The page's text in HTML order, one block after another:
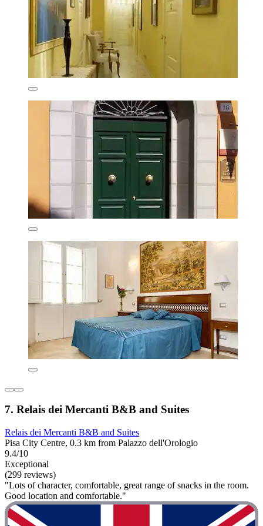
7. Relais dei Mercanti B&B and Suites
Relais dei Mercanti B&B and Suites
Pisa City Centre, 0.3 km from Palazzo dell'Orologio
9.4/10
Exceptional
(299 reviews)
"Lots of character, comfortable, great range of snacks in the room.
Good location and comfortable."